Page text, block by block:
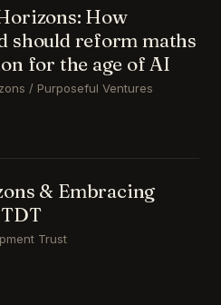
How
should reform maths
for the age of AI
/ Purposeful Ventures
& Embracing
Trust